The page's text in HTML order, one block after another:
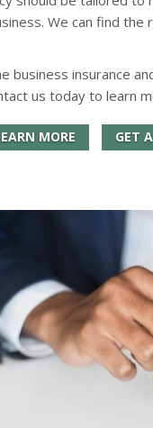
We can find
business insurance
us today to learn
MORE GET